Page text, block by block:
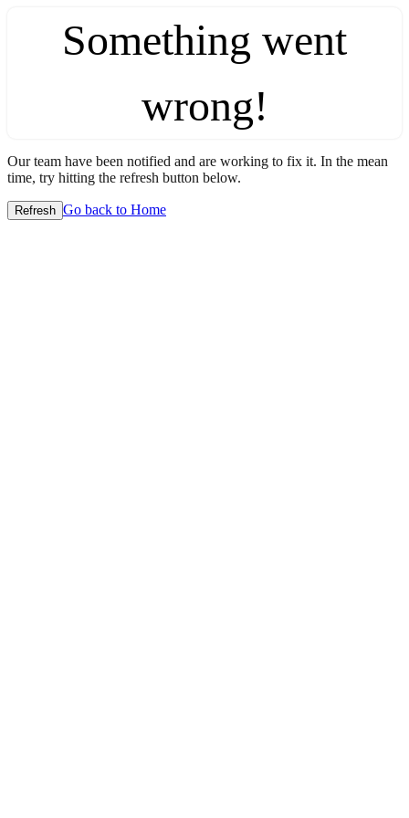
Something went
wrong!
Our team have been notified and are working to fix it. In the mean
time, try hitting the refresh button below.
Refresh Go back to Home